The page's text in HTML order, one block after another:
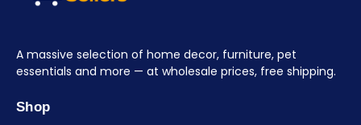
A massive selection of home decor, furniture, pet
essentials and more — at wholesale prices, free shipping.
Shop